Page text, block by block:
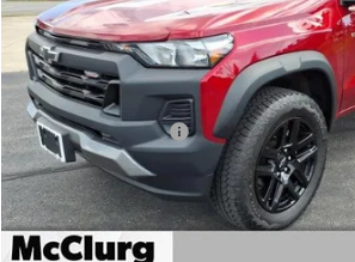
13,017 mi
Less
Retail Price
Documentation Fee
McClurg Pricing:
Details & Photos